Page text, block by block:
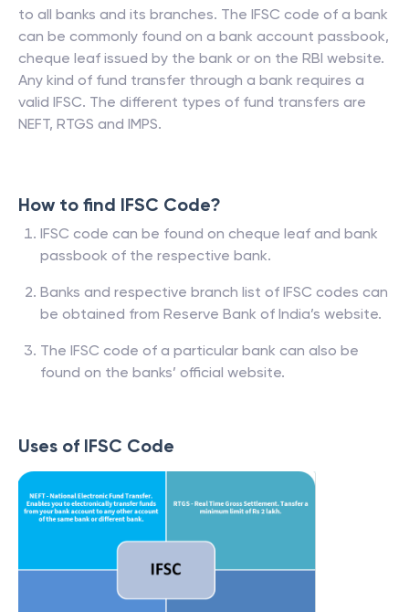
to all banks and its branches. The IFSC code of a bank
can be commonly found on a bank account passbook,
cheque leaf issued by the bank or on the RBI website.
Any kind of fund transfer through a bank requires a
valid IFSC. The different types of fund transfers are
NEFT, RTGS and IMPS.
How to find IFSC Code?
IFSC code can be found on cheque leaf and bank
passbook of the respective bank.
Banks and respective branch list of IFSC codes can
be obtained from Reserve Bank of India’s website.
The IFSC code of a particular bank can also be
found on the banks’ official website.
Uses of IFSC Code